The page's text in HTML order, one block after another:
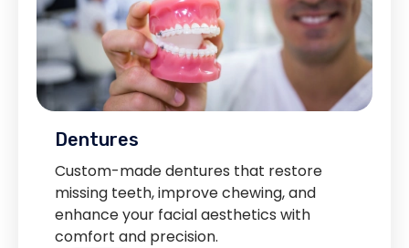
Dentures
Custom-made dentures that restore
missing teeth, improve chewing, and
enhance your facial aesthetics with
comfort and precision.